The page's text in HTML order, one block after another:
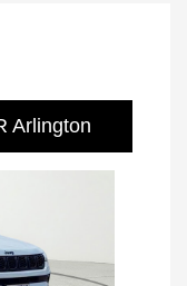
Arlington